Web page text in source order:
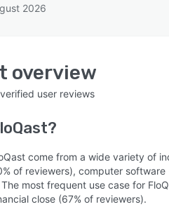
2026
overview
verified user reviews
?
come from a wide variety of
of reviewers), computer software
most frequent use case for
close (67% of reviewers).